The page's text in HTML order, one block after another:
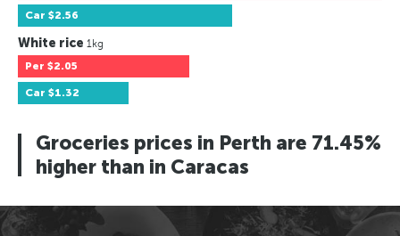
Car $2.56
White rice 1kg
Per $2.05
Car $1.32
Groceries prices in Perth are 71.45%
higher than in Caracas